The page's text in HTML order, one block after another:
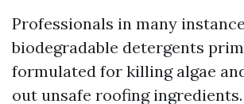
Professionals in many
biodegradable detergents
formulated for killing algae
out unsafe roofing ingredients.